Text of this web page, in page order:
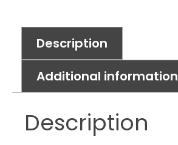
Description
Additional information
Description